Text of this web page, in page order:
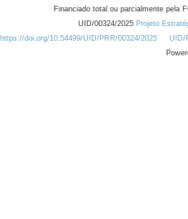
Financiado total ou parcialmente pela
UID/00324/2025 Projeto
https://doi.org/10.54499/UID/PRR/00324/2025
UID/